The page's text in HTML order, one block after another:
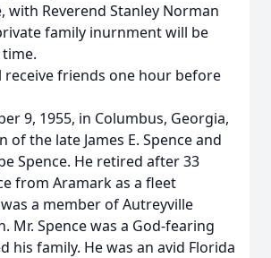
with Reverend Stanley Norman
family inurnment will be
receive friends one hour before
9, 1955, in Columbus, Georgia,
of the late James E. Spence and
Spence. He retired after 33
from Aramark as a fleet
a member of Autreyville
Mr. Spence was a God-fearing
his family. He was an avid Florida